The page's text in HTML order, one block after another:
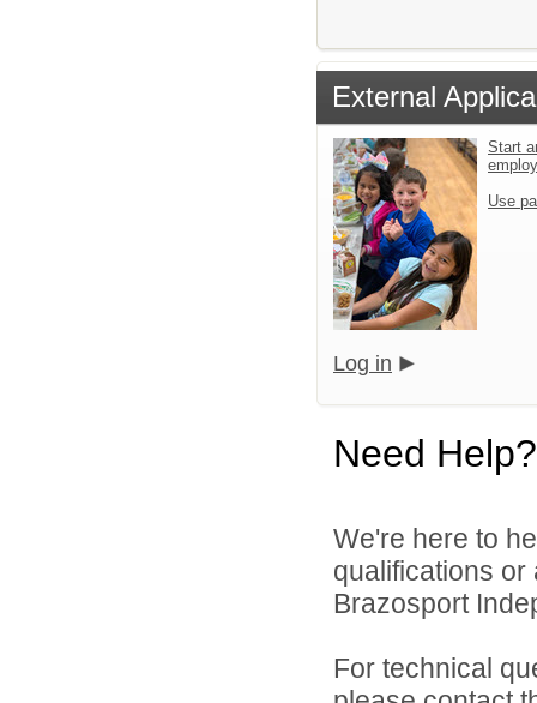
External
Start
Use
Log in
Need Help?
We're here to
qualifications
Brazosport
For technical